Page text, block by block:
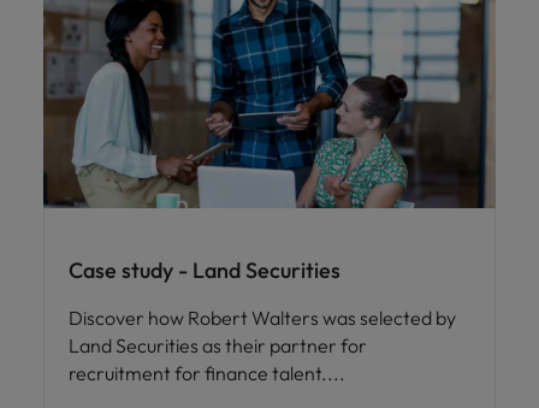
Case study - Land Securities
Discover how Robert Walters was selected by
Land Securities as their partner for
recruitment for finance talent.